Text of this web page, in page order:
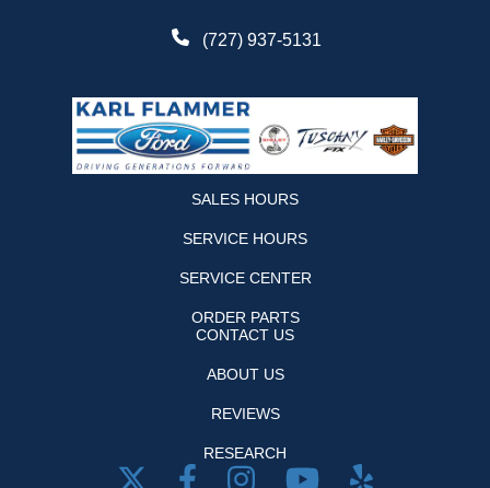
(727) 937-5131
SALES HOURS
SERVICE HOURS
SERVICE CENTER
ORDER PARTS
CONTACT US
ABOUT US
REVIEWS
RESEARCH